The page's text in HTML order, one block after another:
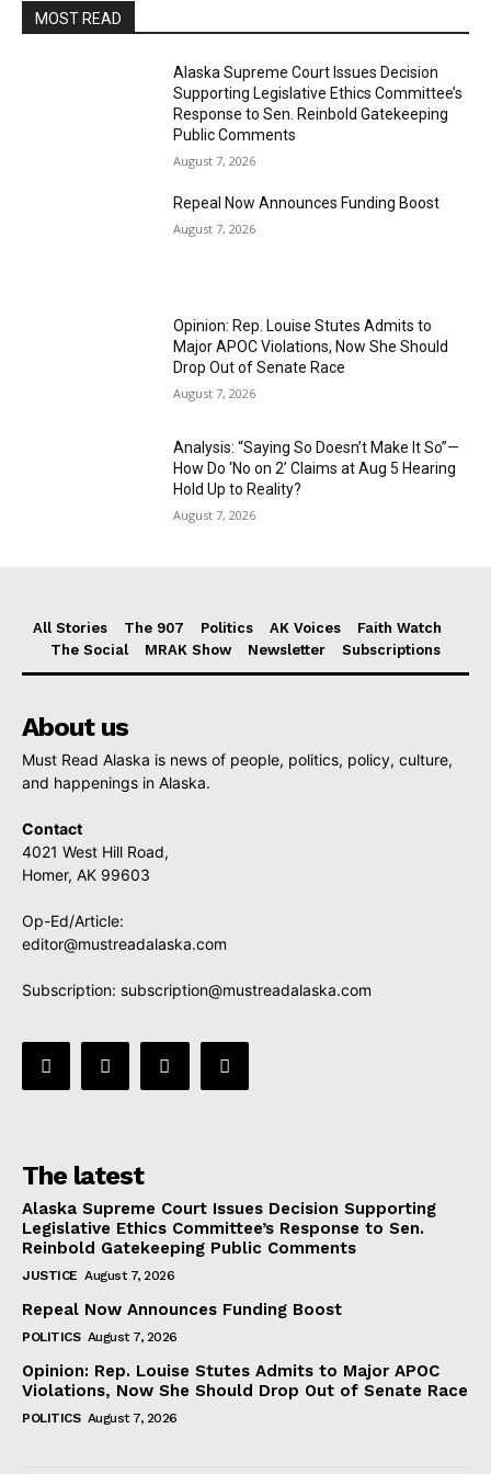
MOST READ
Alaska Supreme Court Issues Decision
Supporting Legislative Ethics Committee’s
Response to Sen. Reinbold Gatekeeping
Public Comments
August 7, 2026
Repeal Now Announces Funding Boost
August 7, 2026
Opinion: Rep. Louise Stutes Admits to
Major APOC Violations, Now She Should
Drop Out of Senate Race
August 7, 2026
Analysis: “Saying So Doesn’t Make It So”—
How Do ‘No on 2’ Claims at Aug 5 Hearing
Hold Up to Reality?
August 7, 2026
All Stories The 907 Politics AK Voices
Faith Watch
The Social
MRAK Show Newsletter Subscriptions
About us
Must Read Alaska is news of people, politics, policy, culture,
and happenings in Alaska.
Contact
4021 West Hill Road,
Homer, AK 99603
Op-Ed/Article:
editor@mustreadalaska.com
Subscription: subscription@mustreadalaska.com
The latest
Alaska Supreme Court Issues Decision Supporting
Legislative Ethics Committee’s Response to Sen.
Reinbold Gatekeeping Public Comments
JUSTICE August 7, 2026
Repeal Now Announces Funding Boost
POLITICS August 7, 2026
Opinion: Rep. Louise Stutes Admits to Major APOC
Violations, Now She Should Drop Out of Senate Race
POLITICS August 7, 2026